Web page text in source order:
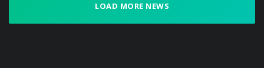
LOAD MORE NEWS